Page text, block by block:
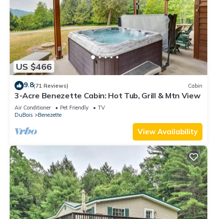
US $466
9.8(71 Reviews) Cabin
3-Acre Benezette Cabin: Hot Tub, Grill & Mtn View
Air Conditioner Pet Friendly
TV
DuBois
Benezette
View Availability